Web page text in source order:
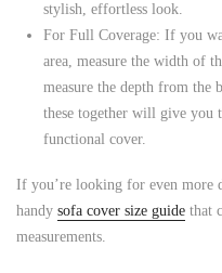
stylish, effortless look.
For Full Coverage: If you
area, measure the width of
measure the depth from the
these together will give you
functional cover.
If you’re looking for even more
handy sofa cover size guide that
measurements.